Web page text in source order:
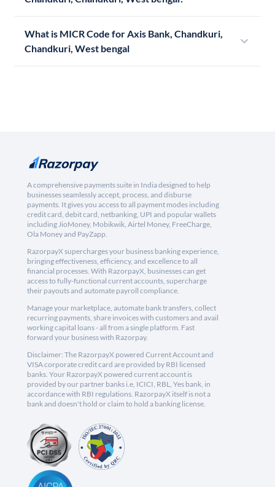
What is MICR Code for Axis Bank, Chandkuri,
Chandkuri, West bengal
A comprehensive payments suite in India designed to help
businesses seamlessly accept, process, and disburse
payments. It gives you access to all payment modes including
credit card, debit card, netbanking, UPI and popular wallets
including JioMoney, Mobikwik, Airtel Money, FreeCharge,
Ola Money and PayZapp.
RazorpayX supercharges your business banking experience,
bringing effectiveness, efficiency, and excellence to all
financial processes. With RazorpayX, businesses can get
access to fully-functional current accounts, supercharge
their payouts and automate payroll compliance.
Manage your marketplace, automate bank transfers, collect
recurring payments, share invoices with customers and avail
working capital loans - all from a single platform. Fast
forward your business with Razorpay.
Disclaimer: The RazorpayX powered Current Account and
VISA corporate credit card are provided by RBI licensed
banks. Your RazorpayX powered current account is
provided by our partner banks i.e, ICICI, RBL, Yes bank, in
accordance with RBI regulations. RazorpayX itself is not a
bank and doesn't hold or claim to hold a banking license.